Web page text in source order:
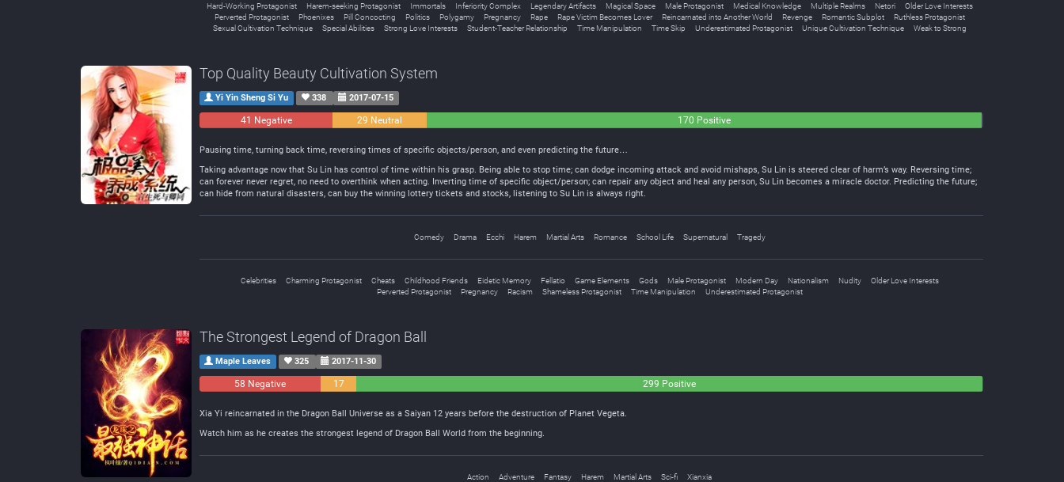
Hard-Working Protagonist
Harem-seeking Protagonist Immortals Inferiority Complex Legendary Artifacts Magical Space Male Protagonist Medical Knowledge Multiple Realms Netori
Older Love Interests
Perverted Protagonist
Phoenixes Pill Concocting Politics Polygamy Pregnancy Rape Rape Victim Becomes Lover Reincarnated into Another World Revenge Romantic Subplot
Ruthless Protagonist
Sexual Cultivation Technique
Special Abilities Strong Love Interests Student-Teacher Relationship Time Manipulation Time Skip Underestimated Protagonist Unique Cultivation Technique Weak to Strong
Top Quality Beauty Cultivation System
Yi Yin Sheng Si Yu 338 2017-07-15
41 Negative 29 Neutral 170 Positive
Pausing time, turning back time, reversing times of specific objects/person, and even predicting the future…
Taking advantage now that Su Lin has control of time within his grasp. Being able to stop time; can dodge incoming attack and avoid mishaps, Su Lin is steered clear of harm’s way. Reversing time;
can forever never regret, no need to overthink when acting. Inverting time of specific object/person; can repair any object and heal any person, Su Lin becomes a miracle doctor. Predicting the future;
can hide from natural disasters, can buy the winning lottery tickets and stocks, listening to Su Lin is always right.
Comedy Drama Ecchi Harem Martial Arts Romance School Life Supernatural Tragedy
Celebrities Charming Protagonist Cheats Childhood Friends Eidetic Memory Fellatio Game Elements Gods Male Protagonist Modern Day Nationalism Nudity
Older Love Interests
Perverted Protagonist
Pregnancy Racism Shameless Protagonist Time Manipulation Underestimated Protagonist
The Strongest Legend of Dragon Ball
Maple Leaves 325 2017-11-30
58 Negative
17
299 Positive
Xia Yi reincarnated in the Dragon Ball Universe as a Saiyan 12 years before the destruction of Planet Vegeta.
Watch him as he creates the strongest legend of Dragon Ball World from the beginning.
Action Adventure Fantasy Harem Martial Arts Sci-fi Xianxia